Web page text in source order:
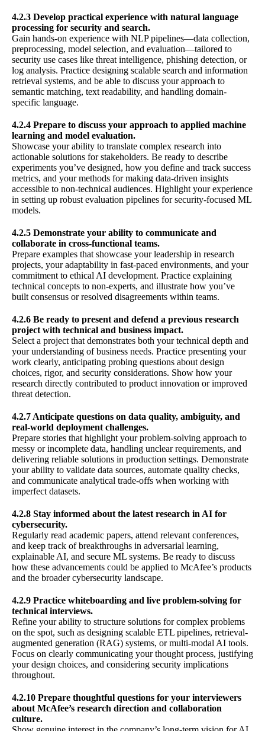
4.2.3 Develop practical experience with natural language
processing for security and search.
Gain hands-on experience with NLP pipelines—data collection,
preprocessing, model selection, and evaluation—tailored to
security use cases like threat intelligence, phishing detection, or
log analysis. Practice designing scalable search and information
retrieval systems, and be able to discuss your approach to
semantic matching, text readability, and handling domain-
specific language.
4.2.4 Prepare to discuss your approach to applied machine
learning and model evaluation.
Showcase your ability to translate complex research into
actionable solutions for stakeholders. Be ready to describe
experiments you’ve designed, how you define and track success
metrics, and your methods for making data-driven insights
accessible to non-technical audiences. Highlight your experience
in setting up robust evaluation pipelines for security-focused ML
models.
4.2.5 Demonstrate your ability to communicate and
collaborate in cross-functional teams.
Prepare examples that showcase your leadership in research
projects, your adaptability in fast-paced environments, and your
commitment to ethical AI development. Practice explaining
technical concepts to non-experts, and illustrate how you’ve
built consensus or resolved disagreements within teams.
4.2.6 Be ready to present and defend a previous research
project with technical and business impact.
Select a project that demonstrates both your technical depth and
your understanding of business needs. Practice presenting your
work clearly, anticipating probing questions about design
choices, rigor, and security considerations. Show how your
research directly contributed to product innovation or improved
threat detection.
4.2.7 Anticipate questions on data quality, ambiguity, and
real-world deployment challenges.
Prepare stories that highlight your problem-solving approach to
messy or incomplete data, handling unclear requirements, and
delivering reliable solutions in production settings. Demonstrate
your ability to validate data sources, automate quality checks,
and communicate analytical trade-offs when working with
imperfect datasets.
4.2.8 Stay informed about the latest research in AI for
cybersecurity.
Regularly read academic papers, attend relevant conferences,
and keep track of breakthroughs in adversarial learning,
explainable AI, and secure ML systems. Be ready to discuss
how these advancements could be applied to McAfee’s products
and the broader cybersecurity landscape.
4.2.9 Practice whiteboarding and live problem-solving for
technical interviews.
Refine your ability to structure solutions for complex problems
on the spot, such as designing scalable ETL pipelines, retrieval-
augmented generation (RAG) systems, or multi-modal AI tools.
Focus on clearly communicating your thought process, justifying
your design choices, and considering security implications
throughout.
4.2.10 Prepare thoughtful questions for your interviewers
about McAfee’s research direction and collaboration
culture.